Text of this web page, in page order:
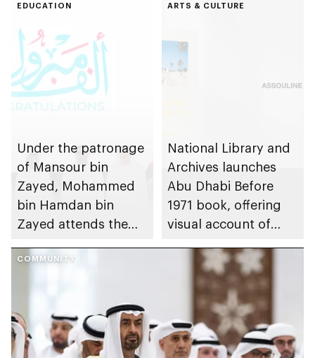
EDUCATION
Under the patronage
of Mansour bin
Zayed, Mohammed
bin Hamdan bin
Zayed attends the
Ceremony of
Schools’ Al Ain
Campus
ARTS & CULTURE
National Library and
Archives launches
Abu Dhabi Before
1971 book, offering
visual account of
history
COMMUNITY